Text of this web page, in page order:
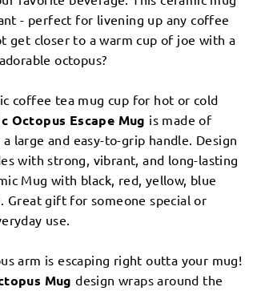
- perfect for livening up any coffee
get closer to a warm cup of joe with a
octopus?
coffee tea mug cup for hot or cold
Octopus Escape Mug is made of
large and easy-to-grip handle. Design
with strong, vibrant, and long-lasting
Mug with black, red, yellow, blue
​Great gift for someone special or
use.
arm is escaping right outta your mug!
Mug design wraps around the